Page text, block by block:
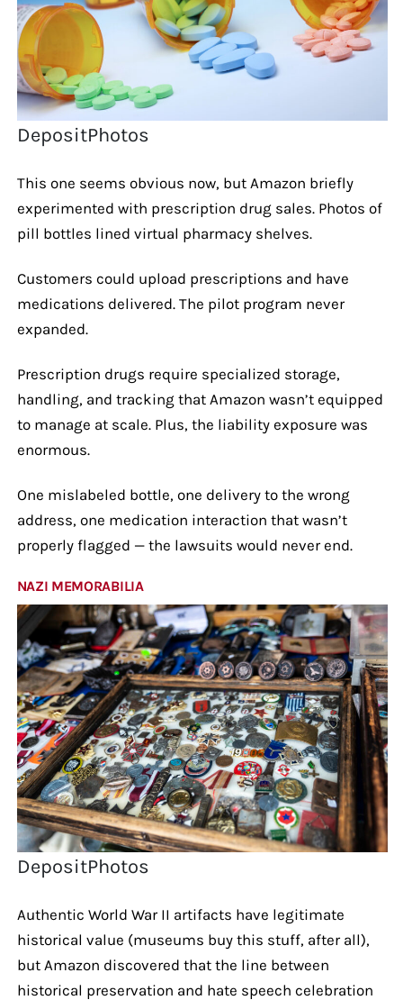
DepositPhotos
This one seems obvious now, but Amazon briefly
experimented with prescription drug sales. Photos of
pill bottles lined virtual pharmacy shelves.
Customers could upload prescriptions and have
medications delivered. The pilot program never
expanded.
Prescription drugs require specialized storage,
handling, and tracking that Amazon wasn’t equipped
to manage at scale. Plus, the liability exposure was
enormous.
One mislabeled bottle, one delivery to the wrong
address, one medication interaction that wasn’t
properly flagged — the lawsuits would never end.
NAZI MEMORABILIA
DepositPhotos
Authentic World War II artifacts have legitimate
historical value (museums buy this stuff, after all),
but Amazon discovered that the line between
historical preservation and hate speech celebration